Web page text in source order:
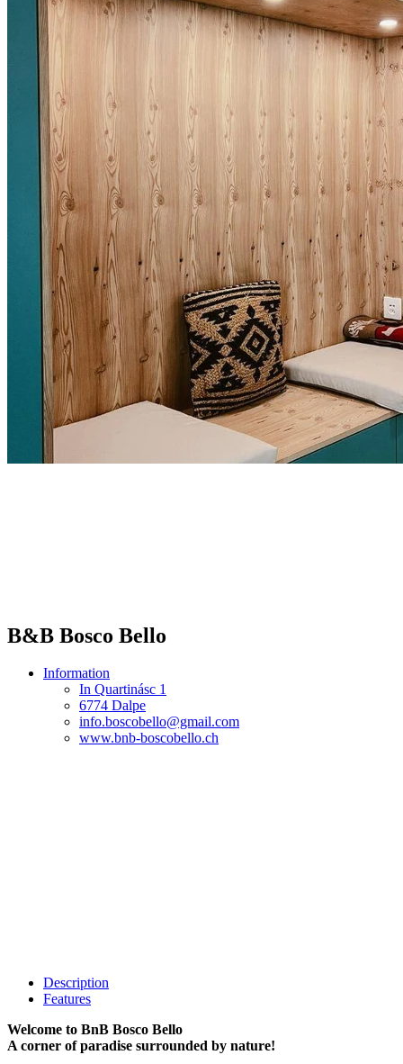
B&B Bosco Bello
Information
In Quartinásc 1
6774 Dalpe
info.boscobello@gmail.com
www.bnb-boscobello.ch
Description
Features
Welcome to BnB Bosco Bello
A corner of paradise surrounded by nature!